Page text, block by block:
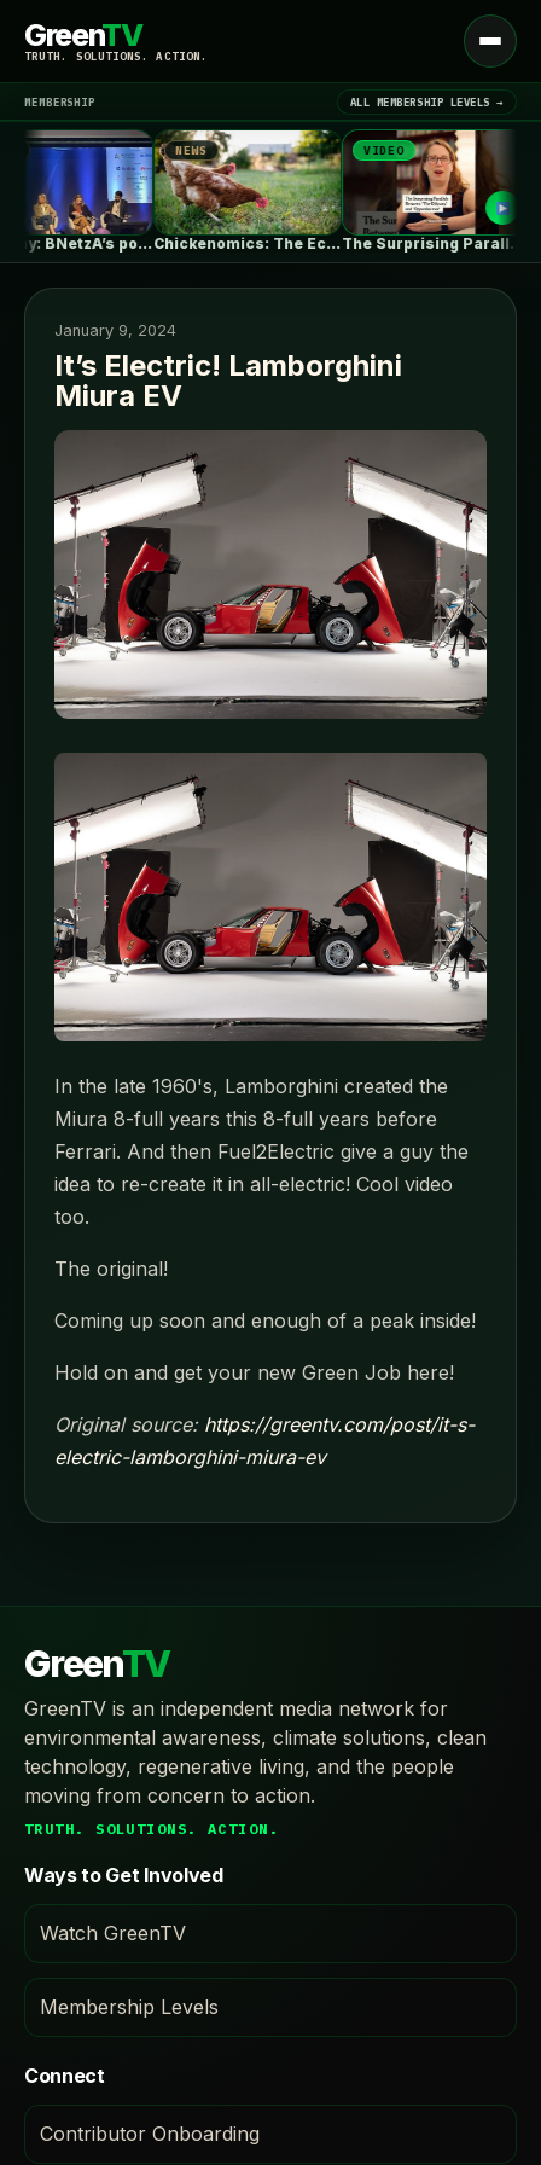
GreenTV
TRUTH. SOLUTIONS. ACTION.
Open
menu
LATEST NEWS ▾
MEMBERSHIP ALL MEMBERSHIP LEVELS →
Germany: BNetzA’s post-2029 dynamic grid fees…
NEWS
Chickenomics: The Economics of Backyard Chickens
VIDEO
The Surprising Parallels Between ‘The Odyssey’…
January 9, 2024
It’s Electric! Lamborghini
Miura EV
In the late 1960's, Lamborghini created the
Miura 8-full years this 8-full years before
Ferrari. And then Fuel2Electric give a guy the
idea to re-create it in all-electric! Cool video
too.
The original!
Coming up soon and enough of a peak inside!
Hold on and get your new Green Job here!
Original source: https://greentv.com/post/it-s-
electric-lamborghini-miura-ev
GreenTV
GreenTV is an independent media network for
environmental awareness, climate solutions, clean
technology, regenerative living, and the people
moving from concern to action.
TRUTH. SOLUTIONS. ACTION.
Ways to Get Involved
Watch GreenTV
Membership Levels
Connect
Contributor Onboarding